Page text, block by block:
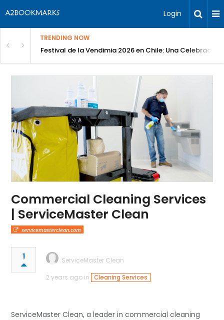
Login
TRENDING NOW
Festival de la Vendimia 2026 en Chile: Una Celebración
Commercial Cleaning Services
| ServiceMaster Clean
servicemasterclean.com
1
ServiceMaster Clean
2 years ago in
Cleaning Services
ServiceMaster Clean, a leader in commercial cleaning